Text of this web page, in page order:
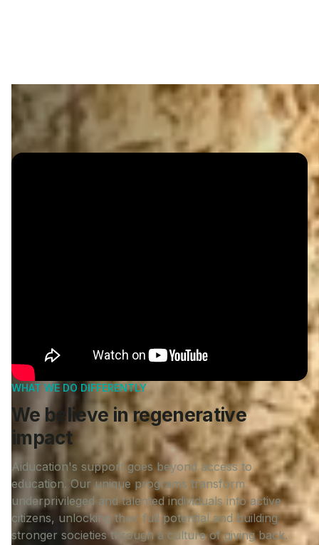
WHAT WE DO DIFFERENTLY
We believe in regenerative
impact
Aiducation's support goes beyond access to
education. Our unique programs transform
underprivileged and talented individuals into active
citizens, unlocking their full potential and building
stronger societies through a culture of giving back.